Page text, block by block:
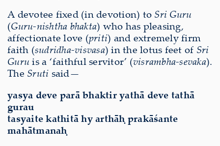
A devotee fixed (in devotion) to Sri Guru
(Guru-nishtha bhakta) who has pleasing,
affectionate love (priti) and extremely firm
faith (sudridha-visvasa) in the lotus feet of Sri
Guru is a ‘faithful servitor’ (visrambha-sevaka).
The Sruti said—
yasya deve parā bhaktir yathā deve tathā
gurau
tasyaite kathitā hy arthāḥ prakāśante
mahātmanaḥ